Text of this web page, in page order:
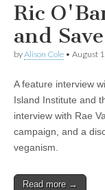
Ric
and
byAlison Cole • August
A feature interview
Island Institute and
interview with Rae
campaign, and a
veganism.
Read more →